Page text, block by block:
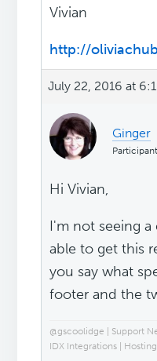
Vivian
http://
July 22, 2016 at
Ginger
Participant
Hi Vivian,
I'm not seeing
able to get this
you say what
footer and the
@gscoolidge | Support
IDX Integrations |